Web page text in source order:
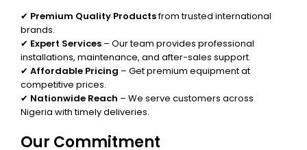
✔ Premium Quality Productsfrom trusted international
brands.
✔ Expert Services – Our team provides professional
installations, maintenance, and after-sales support.
✔ Affordable Pricing – Get premium equipment at
competitive prices.
✔ Nationwide Reach – We serve customers across
Nigeria with timely deliveries.
Our Commitment